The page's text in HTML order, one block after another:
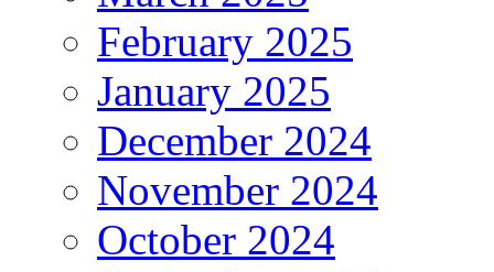
February 2025
January 2025
December 2024
November 2024
October 2024